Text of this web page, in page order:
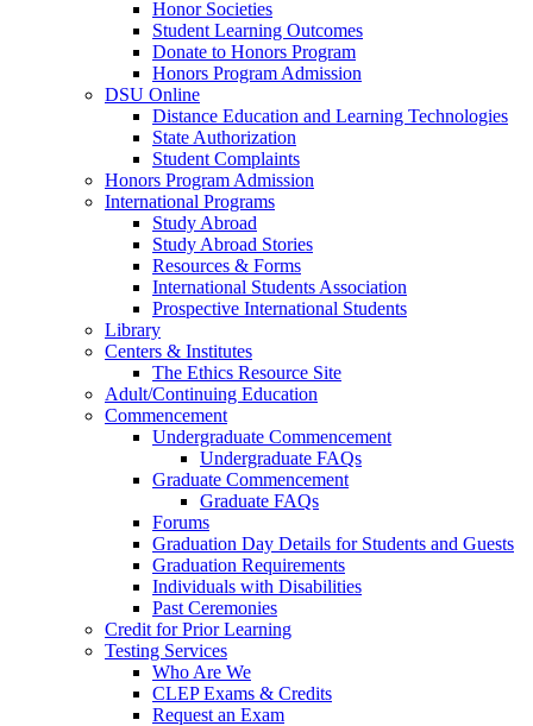
Honor Societies
Student Learning Outcomes
Donate to Honors Program
Honors Program Admission
DSU Online
Distance Education and Learning Technologies
State Authorization
Student Complaints
Honors Program Admission
International Programs
Study Abroad
Study Abroad Stories
Resources & Forms
International Students Association
Prospective International Students
Library
Centers & Institutes
The Ethics Resource Site
Adult/Continuing Education
Commencement
Undergraduate Commencement
Undergraduate FAQs
Graduate Commencement
Graduate FAQs
Forums
Graduation Day Details for Students and Guests
Graduation Requirements
Individuals with Disabilities
Past Ceremonies
Credit for Prior Learning
Testing Services
Who Are We
CLEP Exams & Credits
Request an Exam